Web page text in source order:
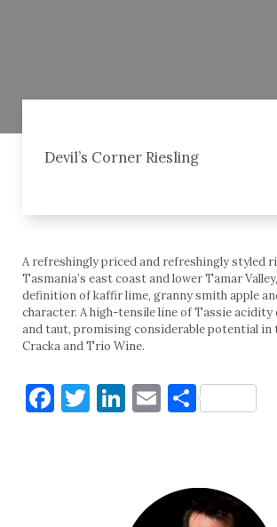
Devil’s Corner Riesling
A refreshingly priced and refreshingly styled
Tasmania’s east coast and lower Tamar
definition of kaffir lime, granny smith apple
character. A high-tensile line of Tassie
and taut, promising considerable potential in
Cracka and Trio Wine.
Facebook
Twitter
LinkedIn
Email
Share